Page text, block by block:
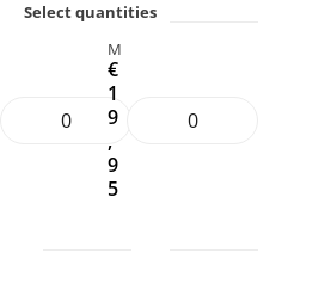
Select quantities
M
€
1
9
,
9
5